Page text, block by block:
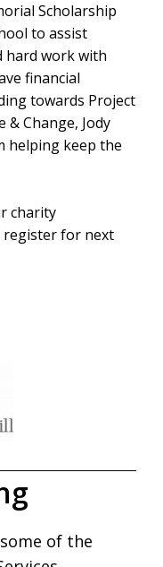
Scholarship
to assist
hard work with
financial
towards Project
Change, Jody
helping keep the
charity
for next
of the